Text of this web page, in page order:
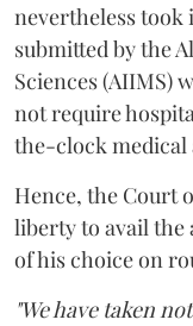
nevertheless took
submitted by the
Sciences (AIIMS)
not require
the-clock medical
Hence, the Court
liberty to avail the
of his choice on
"We have taken